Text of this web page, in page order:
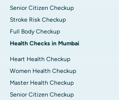
Senior Citizen Checkup
Stroke Risk Checkup
Full Body Checkup
Health Checks in Mumbai
Heart Health Checkup
Women Health Checkup
Master Health Checkup
Senior Citizen Checkup